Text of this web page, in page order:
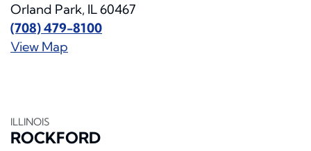
Orland Park, IL 60467
(708) 479-8100
View Map
ILLINOIS
ROCKFORD